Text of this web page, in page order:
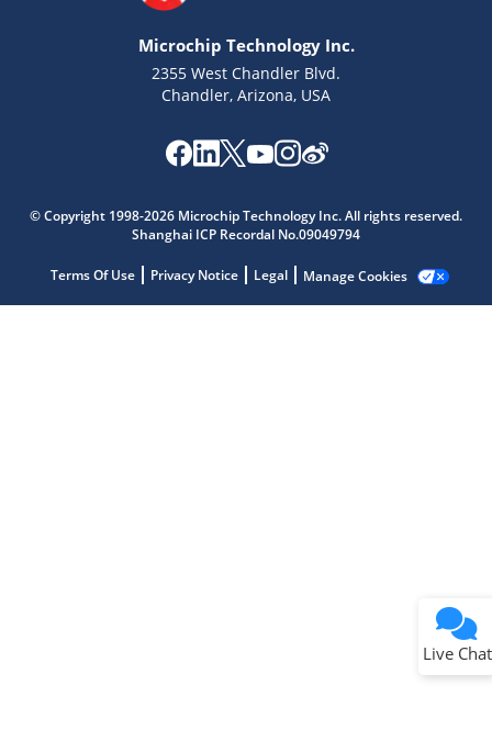
Microchip Technology Inc.
2355 West Chandler Blvd.
Chandler, Arizona, USA
© Copyright 1998-2026 Microchip Technology Inc. All rights reserved.
Shanghai ICP Recordal No.09049794
Terms Of Use Privacy Notice Legal Manage Cookies
Live Chat
Get quick answers from our AI assistant.